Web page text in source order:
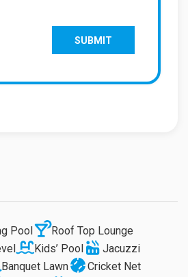
Pool
Roof Top Lounge
Kids’ Pool
Jacuzzi
Banquet Lawn
Cricket Net